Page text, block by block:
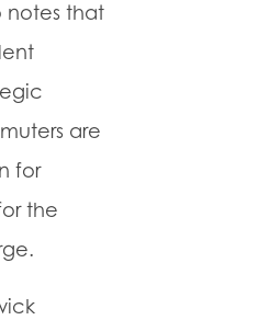
notes that
are
for
the